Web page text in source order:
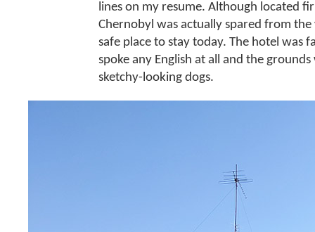
lines on my resume. Although located
Chernobyl was actually spared from
safe place to stay today. The hotel
spoke any English at all and the
sketchy-looking dogs.